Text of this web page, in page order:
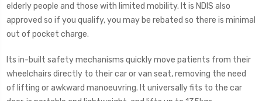
elderly people and those with limited mobility. It is NDIS also
approved so if you qualify, you may be rebated so there is minimal
out of pocket charge.
Its in-built safety mechanisms quickly move patients from their
wheelchairs directly to their car or van seat, removing the need
of lifting or awkward manoeuvring. It universally fits to the car